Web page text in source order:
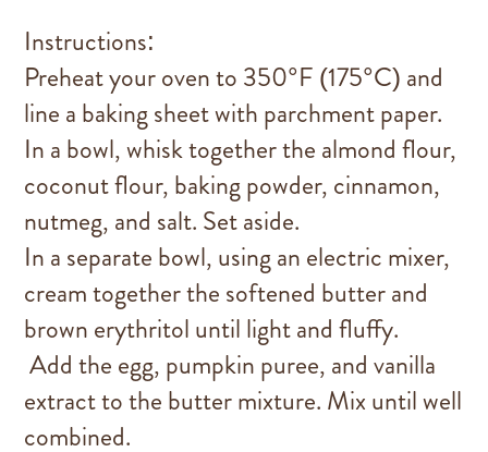
Instructions:
Preheat your oven to 350°F (175°C) and
line a baking sheet with parchment paper.
In a bowl, whisk together the almond flour,
coconut flour, baking powder, cinnamon,
nutmeg, and salt. Set aside.
In a separate bowl, using an electric mixer,
cream together the softened butter and
brown erythritol until light and fluffy.
Add the egg, pumpkin puree, and vanilla
extract to the butter mixture. Mix until well
combined.